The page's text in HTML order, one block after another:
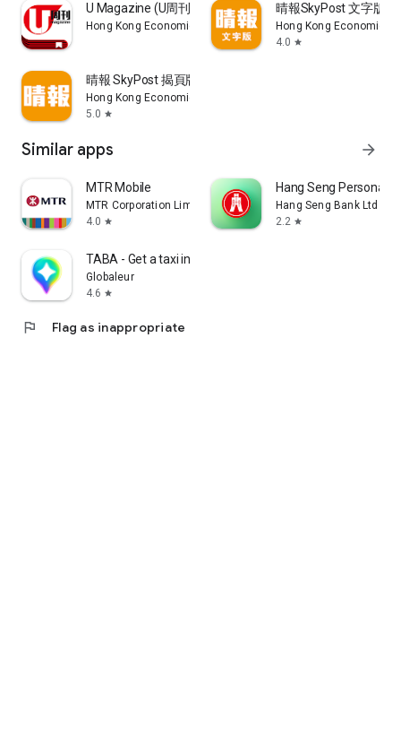
U Magazine (U周刊)電子雜誌
Hong Kong Economic Times Limited
晴報SkyPost 文字版
Hong Kong Economic
4.0 star
晴報 SkyPost 揭頁版
Hong Kong Economic Times Limited
5.0 star
Similar apps arrow_forward
MTR Mobile
MTR Corporation Limited
4.0 star
Hang Seng Personal
Hang Seng Bank Ltd
2.2 star
TABA - Get a taxi in Korea
Globaleur
4.6 star
flag Flag as inappropriate